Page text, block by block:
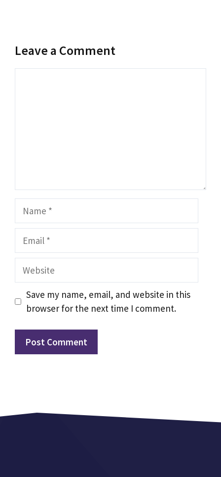
Leave a Comment
Name
Email
Website
Save my name, email, and website in this
browser for the next time I comment.